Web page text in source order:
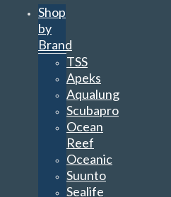
Shop
by
Brand
TSS
Apeks
Aqualung
Scubapro
Ocean
Reef
Oceanic
Suunto
Sealife